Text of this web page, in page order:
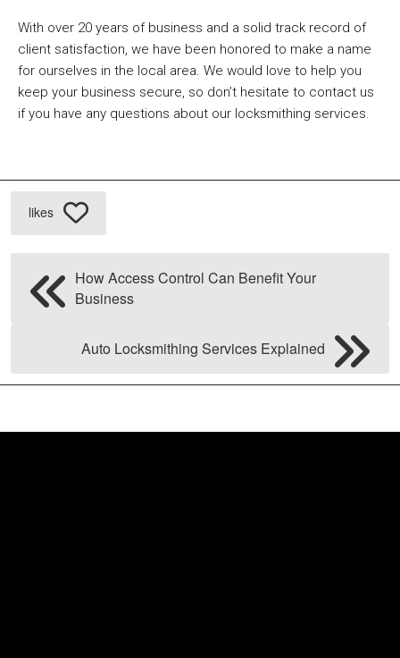
With over 20 years of business and a solid track record of
client satisfaction, we have been honored to make a name
for ourselves in the local area. We would love to help you
keep your business secure, so don’t hesitate to contact us
if you have any questions about our locksmithing services.
likes
How Access Control Can Benefit Your
Business
Auto Locksmithing Services Explained